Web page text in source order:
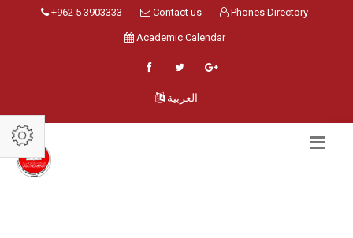
+962 5 3903333 Contact us Phones Directory
Academic Calendar
العربية